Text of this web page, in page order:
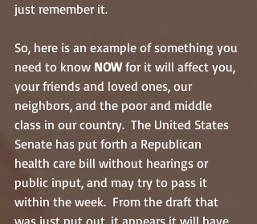
just remember it.
So, here is an example of something you
need to know NOW for it will affect you,
your friends and loved ones, our
neighbors, and the poor and middle
class in our country.  The United States
Senate has put forth a Republican
health care bill without hearings or
public input, and may try to pass it
within the week.  From the draft that